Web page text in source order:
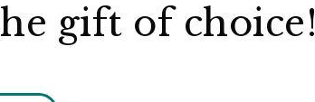
gift of choice!